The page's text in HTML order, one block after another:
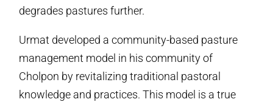
degrades pastures further.
Urmat developed a community-based pasture
management model in his community of
Cholpon by revitalizing traditional pastoral
knowledge and practices. This model is a true